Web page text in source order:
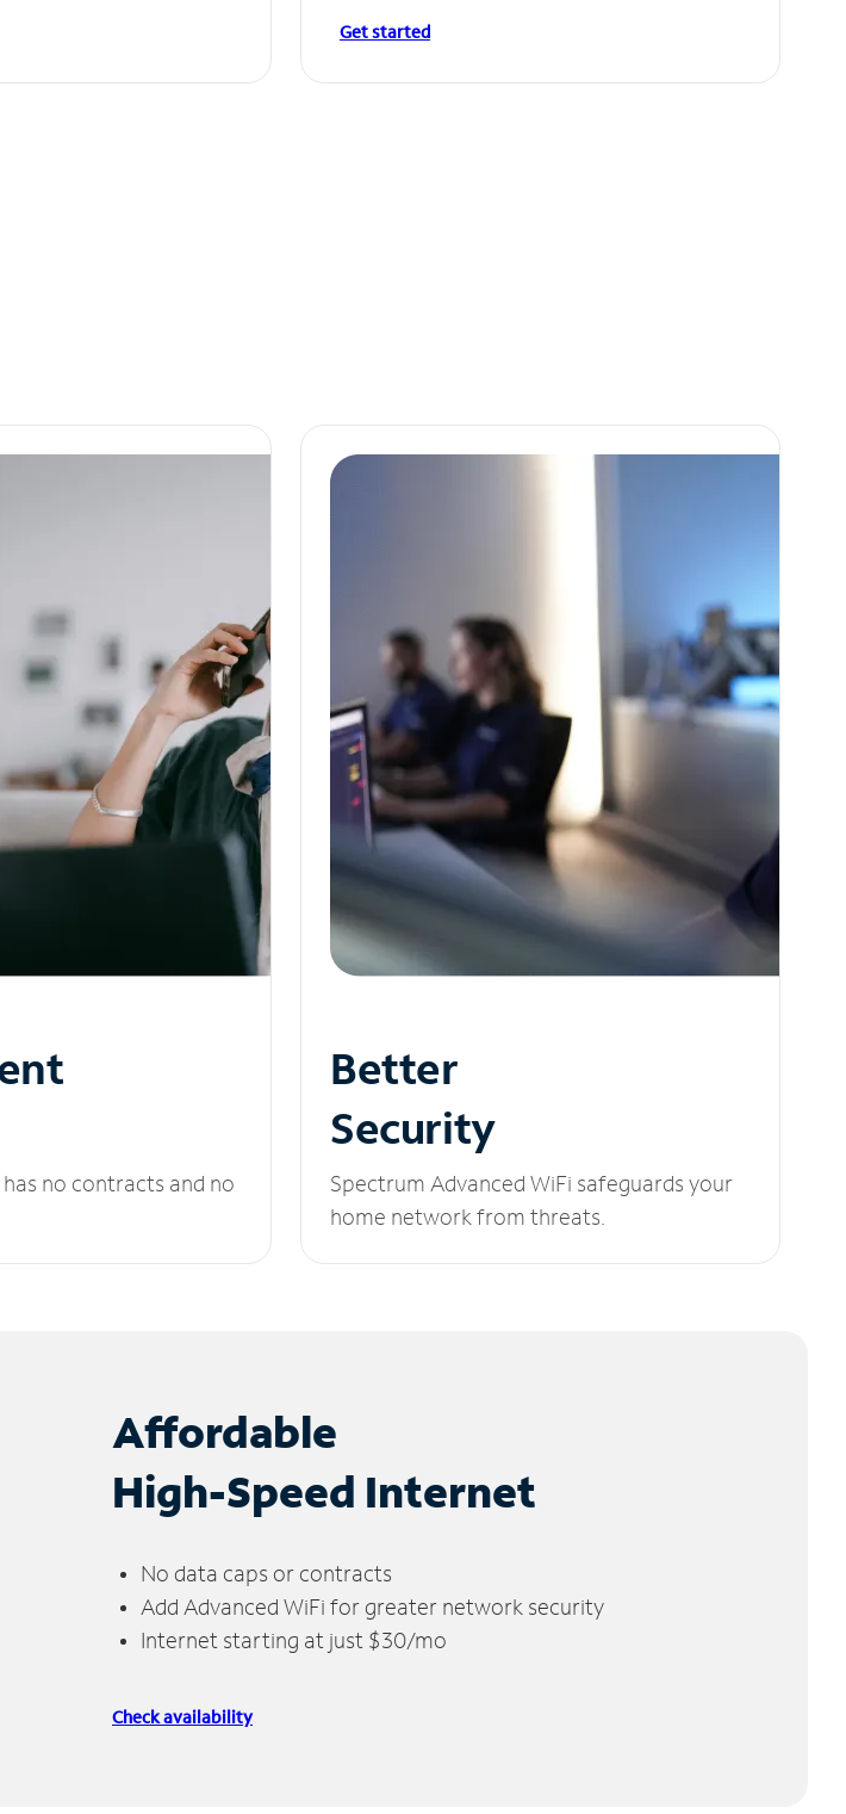
Get started
no contracts and no
Better
Security
Spectrum Advanced WiFi safeguards your
home network from threats.
Affordable
High-Speed Internet
No data caps or contracts
Add Advanced WiFi for greater network security
Internet starting at just $30/mo
Check availability